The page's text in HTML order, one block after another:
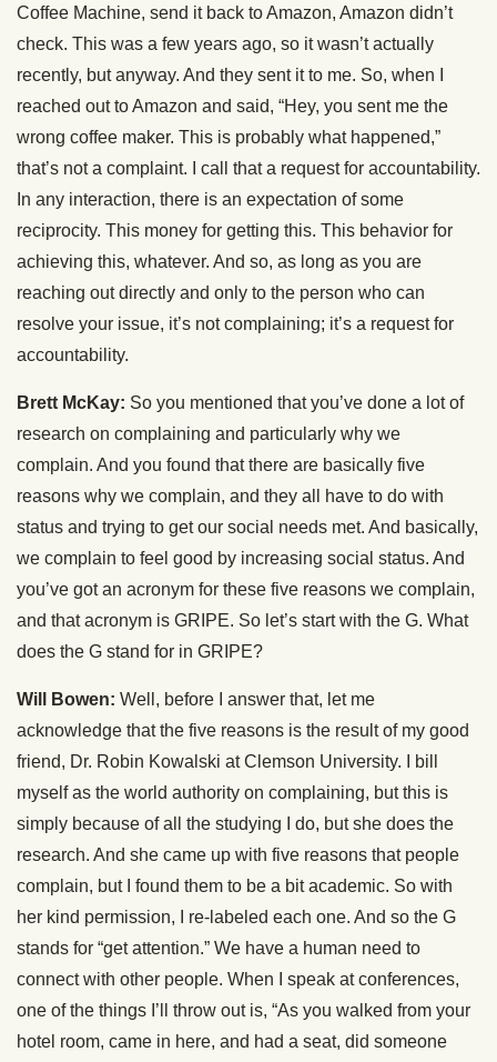
Coffee Machine, send it back to Amazon, Amazon didn’t
check. This was a few years ago, so it wasn’t actually
recently, but anyway. And they sent it to me. So, when I
reached out to Amazon and said, “Hey, you sent me the
wrong coffee maker. This is probably what happened,”
that’s not a complaint. I call that a request for accountability.
In any interaction, there is an expectation of some
reciprocity. This money for getting this. This behavior for
achieving this, whatever. And so, as long as you are
reaching out directly and only to the person who can
resolve your issue, it’s not complaining; it’s a request for
accountability.
Brett McKay: So you mentioned that you’ve done a lot of
research on complaining and particularly why we
complain. And you found that there are basically five
reasons why we complain, and they all have to do with
status and trying to get our social needs met. And basically,
we complain to feel good by increasing social status. And
you’ve got an acronym for these five reasons we complain,
and that acronym is GRIPE. So let’s start with the G. What
does the G stand for in GRIPE?
Will Bowen: Well, before I answer that, let me
acknowledge that the five reasons is the result of my good
friend, Dr. Robin Kowalski at Clemson University. I bill
myself as the world authority on complaining, but this is
simply because of all the studying I do, but she does the
research. And she came up with five reasons that people
complain, but I found them to be a bit academic. So with
her kind permission, I re-labeled each one. And so the G
stands for “get attention.” We have a human need to
connect with other people. When I speak at conferences,
one of the things I’ll throw out is, “As you walked from your
hotel room, came in here, and had a seat, did someone